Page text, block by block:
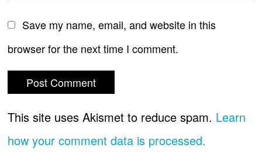
Save my name, email, and website in this
browser for the next time I comment.
This site uses Akismet to reduce spam. Learn
how your comment data is processed.